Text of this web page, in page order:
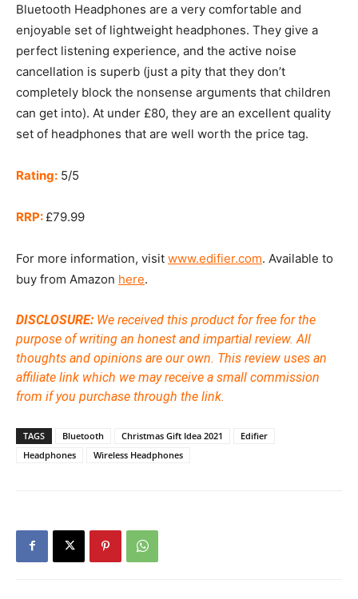
Bluetooth Headphones are a very comfortable and
enjoyable set of lightweight headphones. They give a
perfect listening experience, and the active noise
cancellation is superb (just a pity that they don’t
completely block the nonsense arguments that children
can get into). At under £80, they are an excellent quality
set of headphones that are well worth the price tag.
Rating: 5/5
RRP: £79.99
For more information, visit www.edifier.com. Available to
buy from Amazon here.
DISCLOSURE: We received this product for free for the
purpose of writing an honest and impartial review. All
thoughts and opinions are our own. This review uses an
affiliate link which we may receive a small commission
from if you purchase through the link.
TAGS Bluetooth Christmas Gift Idea 2021
Edifier
Headphones
Wireless Headphones